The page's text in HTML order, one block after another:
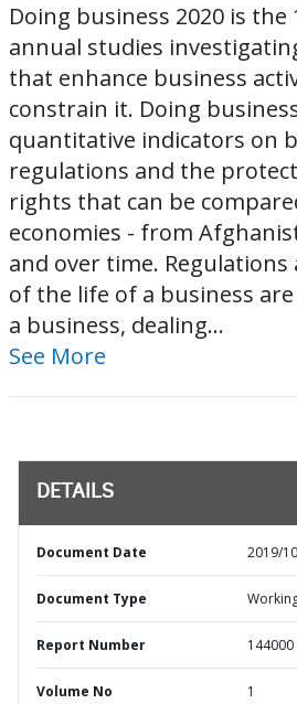
Doing business 2020 is
annual studies
that enhance business
constrain it. Doing
quantitative indicators on
regulations and the
rights that can be
economies - from
and over time. Regulations
of the life of a business
a business, dealing...
See More
DETAILS
Document Date 2019/
Document Type
Report Number 144000
Volume No 1